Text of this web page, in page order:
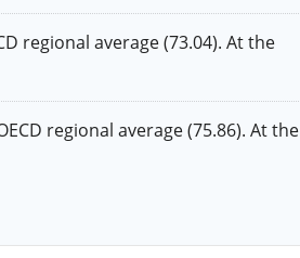
regional average (73.04). At the
regional average (75.86). At the